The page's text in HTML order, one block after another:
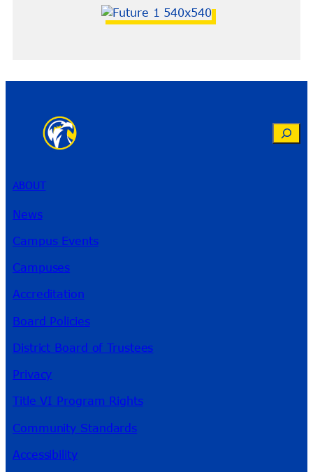
Search
ABOUT
News
Campus Events
Campuses
Accreditation
Board Policies
District Board of Trustees
Privacy
Title VI Program Rights
Community Standards
Accessibility